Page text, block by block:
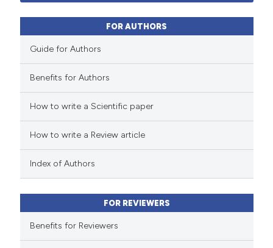
Mentioning
how this article has been
scite.ai
shows how a scientific paper
mentions, or contrasts
claim, and a label
in which section the
FOR AUTHORS
Guide for Authors
Benefits for Authors
How to write a Scientific paper
How to write a Review article
Index of Authors
FOR REVIEWERS
Benefits for Reviewers